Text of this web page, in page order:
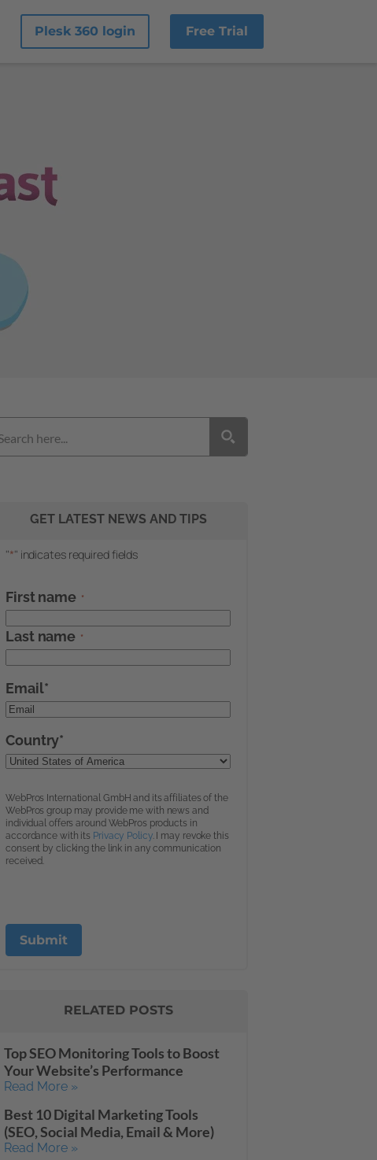
Plesk 360 login Free Trial
GET LATEST NEWS AND TIPS
RELATED POSTS
Top SEO Monitoring Tools to Boost
Your Website’s Performance
Read More »
Best 10 Digital Marketing Tools
(SEO, Social Media, Email & More)
Read More »